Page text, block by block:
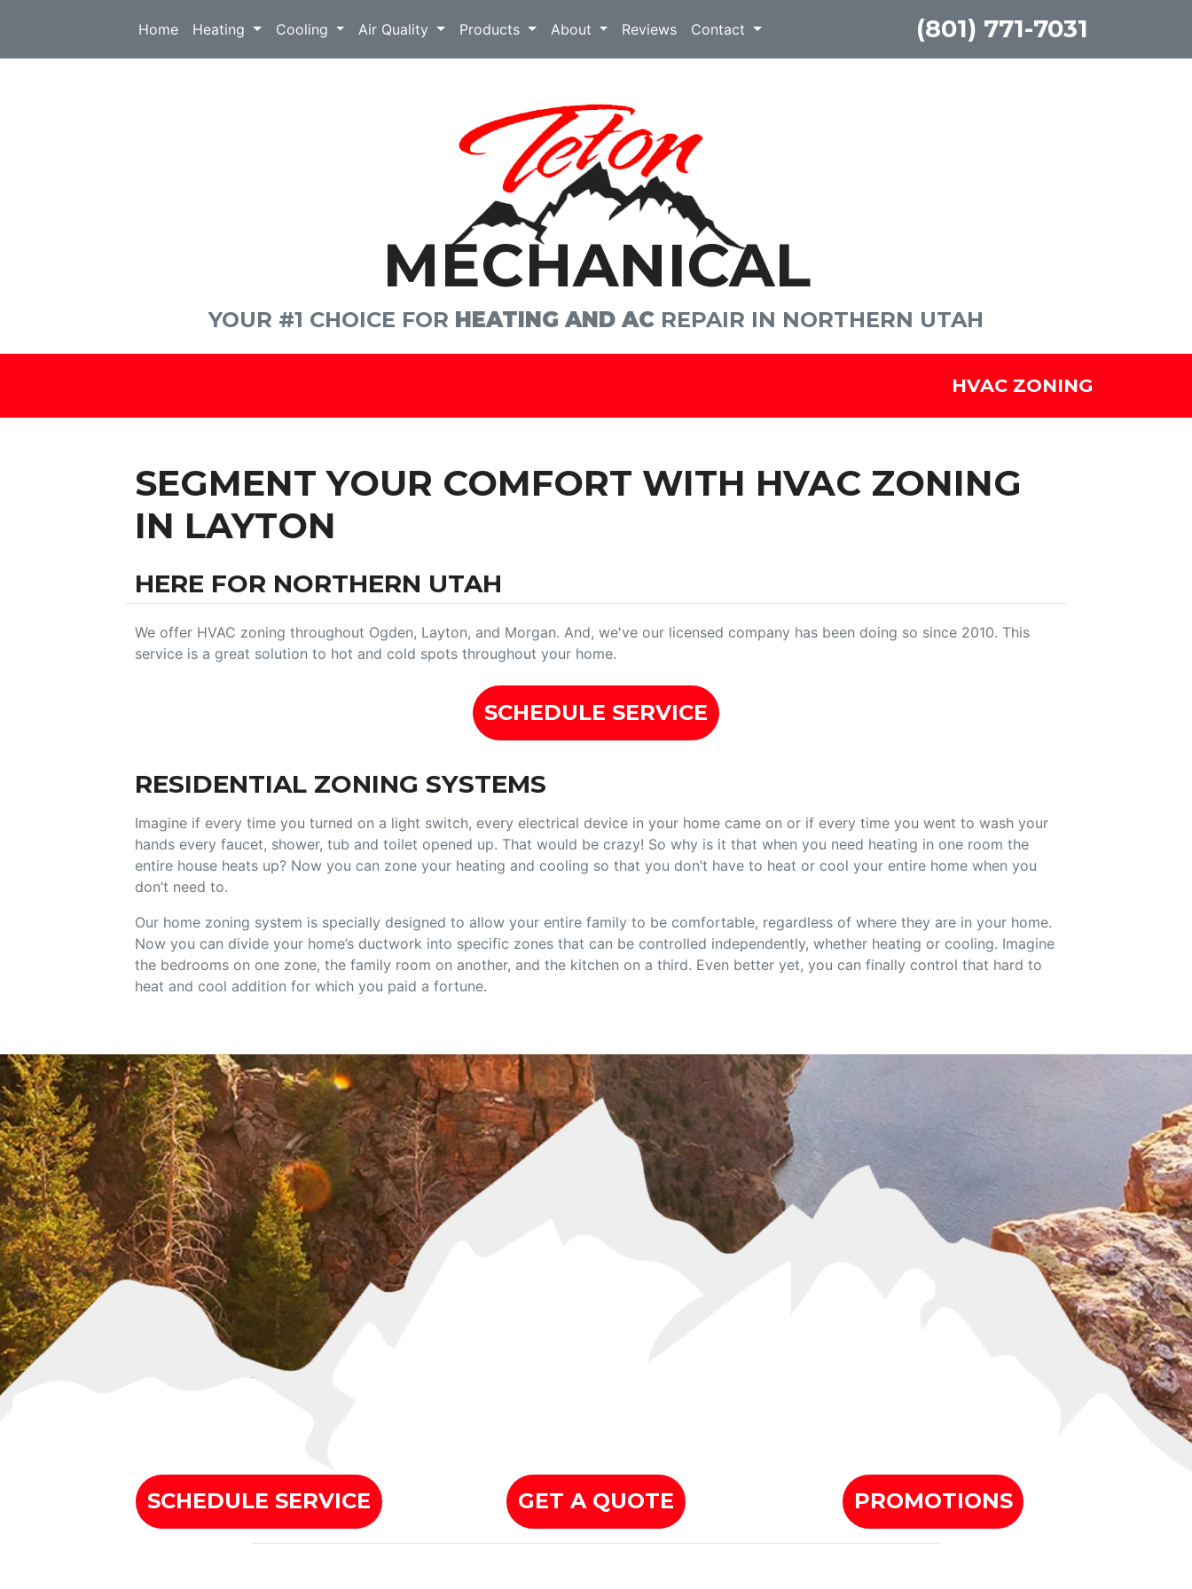
Home Heating Cooling Air Quality Products About Reviews Contact (801) 771-7031
MECHANICAL
YOUR #1 CHOICE FOR HEATING AND AC REPAIR IN NORTHERN UTAH
HVAC ZONING
SEGMENT YOUR COMFORT WITH HVAC ZONING
IN LAYTON
HERE FOR NORTHERN UTAH
We offer HVAC zoning throughout Ogden, Layton, and Morgan. And, we've our licensed company has been doing so since 2010. This
service is a great solution to hot and cold spots throughout your home.
SCHEDULE SERVICE
RESIDENTIAL ZONING SYSTEMS
Imagine if every time you turned on a light switch, every electrical device in your home came on or if every time you went to wash your
hands every faucet, shower, tub and toilet opened up. That would be crazy! So why is it that when you need heating in one room the
entire house heats up? Now you can zone your heating and cooling so that you don’t have to heat or cool your entire home when you
don’t need to.
Our home zoning system is specially designed to allow your entire family to be comfortable, regardless of where they are in your home.
Now you can divide your home’s ductwork into specific zones that can be controlled independently, whether heating or cooling. Imagine
the bedrooms on one zone, the family room on another, and the kitchen on a third. Even better yet, you can finally control that hard to
heat and cool addition for which you paid a fortune.
SCHEDULE SERVICE GET A QUOTE PROMOTIONS